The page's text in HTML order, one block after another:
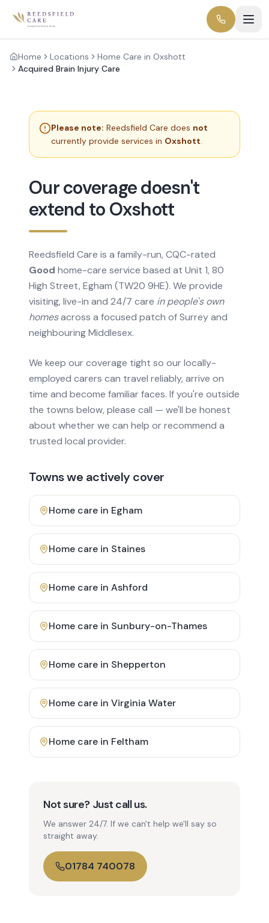
Home Locations
Home Care in Oxshott
Acquired Brain Injury Care
Please note: Reedsfield Care does not
currently provide services in Oxshott.
Our coverage doesn't
extend to Oxshott
Reedsfield Care is a family-run, CQC-rated
Good home-care service based at Unit 1, 80
High Street, Egham (TW20 9HE). We provide
visiting, live-in and 24/7 care in people's own
homesacross a focused patch of Surrey and
neighbouring Middlesex.
We keep our coverage tight so our locally-
employed carers can travel reliably, arrive on
time and become familiar faces. If you're outside
the towns below, please call — we'll be honest
about whether we can help or recommend a
trusted local provider.
Towns we actively cover
Home care in Egham
Home care in Staines
Home care in Ashford
Home care in Sunbury-on-Thames
Home care in Shepperton
Home care in Virginia Water
Home care in Feltham
Not sure? Just call us.
We answer 24/7. If we can't help we'll say so
straight away.
01784 740078